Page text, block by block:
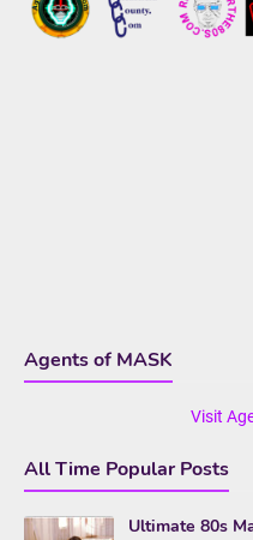
Agents of MASK
Visit
All Time Popular Posts
Ultimate 80s